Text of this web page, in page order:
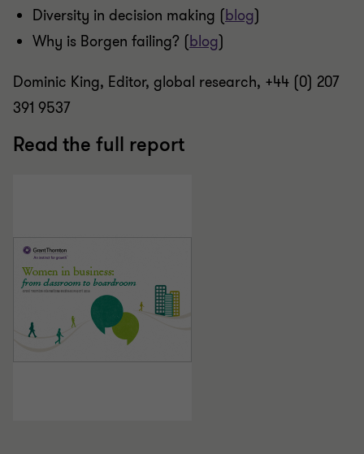
Diversity in decision making (blog)
Why is Borgen failing? (blog)
Dominic King, Editor, global research, +44 (0) 207
391 9537
Read the full report